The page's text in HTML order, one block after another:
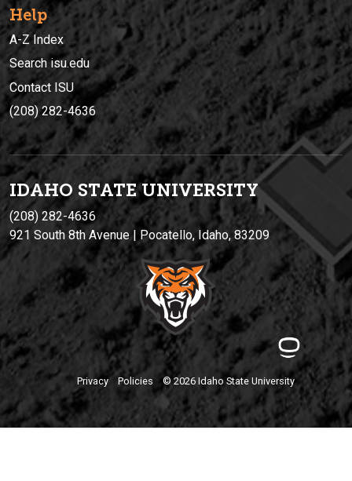
Help
A-Z Index
Search isu.edu
Contact ISU
(208) 282-4636
IDAHO STATE UNIVERSITY
(208) 282-4636
921 South 8th Avenue | Pocatello, Idaho, 83209
Privacy Policies © 2026 Idaho State University